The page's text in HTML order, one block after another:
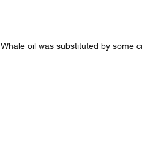
Whale oil was substituted by some